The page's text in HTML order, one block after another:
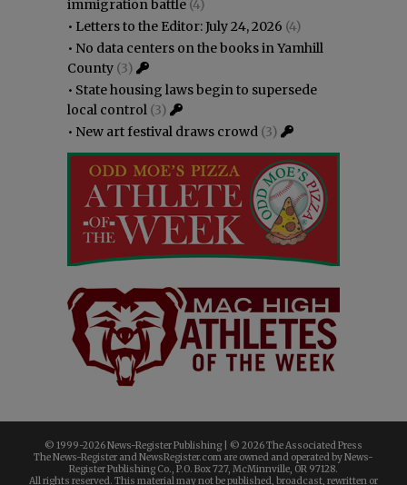
immigration battle (4)
• Letters to the Editor: July 24, 2026 (4)
• No data centers on the books in Yamhill
County (3)
• State housing laws begin to supersede
local control (3)
• New art festival draws crowd (3)
© 1999-2026 News-Register Publishing | © 2026 The Associated Press
The News-Register and NewsRegister.com are owned and operated by News-
Register Publishing Co., P.O. Box 727, McMinnville, OR 97128.
All rights reserved. This material may not be published, broadcast, rewritten or